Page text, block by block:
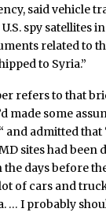
said vehicle
spy satellites
related to
to Syria.”
refers to that
made some
and admitted that
sites had been
days before
of cars and
… I probably